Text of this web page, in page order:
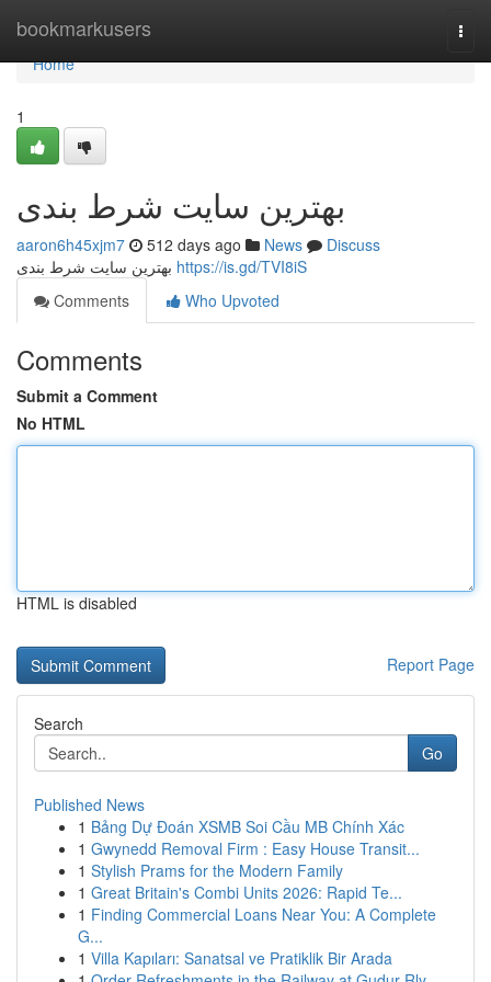
bookmarkusers
Home
Home
1
بهترین سایت شرط بندی
aaron6h45xjm7 512 days ago News
Discuss
https://is.gd/TVI8iS
Comments
Who Upvoted
Comments
Submit a Comment
No HTML
HTML is disabled
Report Page
Search
Go
Published News
1 Bảng Dự Đoán XSMB Soi Cầu MB Chính Xác
1 Gwynedd Removal Firm : Easy House Transit...
1 Stylish Prams for the Modern Family
1 Great Britain's Combi Units 2026: Rapid Te...
1 Finding Commercial Loans Near You: A Complete
G...
1 Villa Kapıları: Sanatsal ve Pratiklik Bir Arada